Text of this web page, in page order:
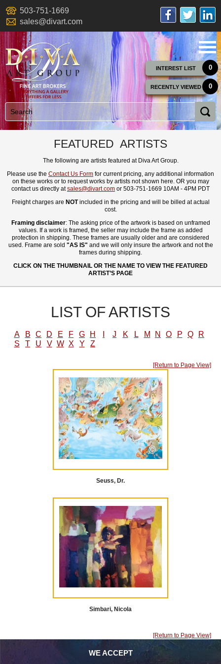
503-751-1669
sales@divart.com
INTEREST LIST 0
RECENTLY VIEWED 0
FEATURED ARTISTS
The following are artists featured at Diva Art Group.
Please use the Contact Us Form for current pricing, any additional information
on these works or to request works by artists not shown here. OR you may
contact us directly atsales@divart.com or 503-751-1669 10AM - 4PM PDT
Freight charges are NOTincluded in the pricing and will be billed at actual
cost.
Framing disclaimer: The asking price of the artwork is based on unframed
values. If a work is framed, the seller may include the frame as added
protection in shipping. These frames are usually older and are considered
used. Frame are sold "AS IS" and we will only insure the artwork and not the
frames during shipping.
CLICK ON THE THUMBNAIL OR THE NAME TO VIEW THE FEATURED
ARTIST’S PAGE
LIST OF ARTISTS
A B C D E F G H J K L M N O P Q
R
S
T U V W X Y Z
[Return to Page View]
Seuss, Dr.
Simbari, Nicola
[Return to Page View]
WE ACCEPT